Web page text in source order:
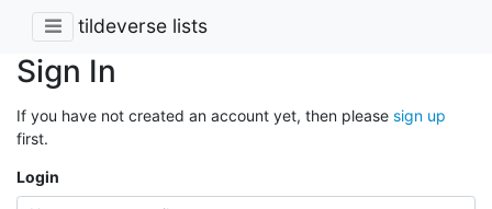
tildeverse lists
Sign In
If you have not created an account yet, then please sign up
first.
Login